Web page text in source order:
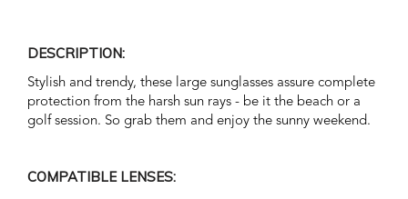
DESCRIPTION:
Stylish and trendy, these large sunglasses assure complete
protection from the harsh sun rays - be it the beach or a
golf session. So grab them and enjoy the sunny weekend.
COMPATIBLE LENSES: